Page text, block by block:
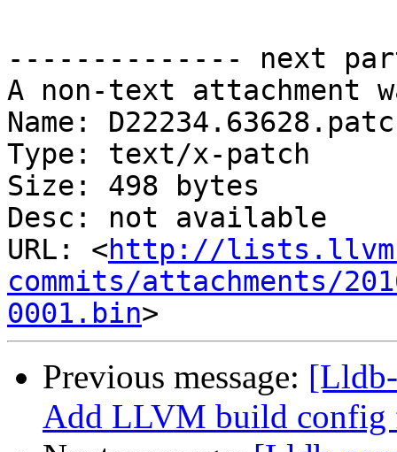
-------------- next
A non-text attachment
Name:
Type: text/x-patch
Size: 498 bytes
Desc: not available
URL: <http://
commits/attachments/
0001.bin
Previous message:
Add LLVM build